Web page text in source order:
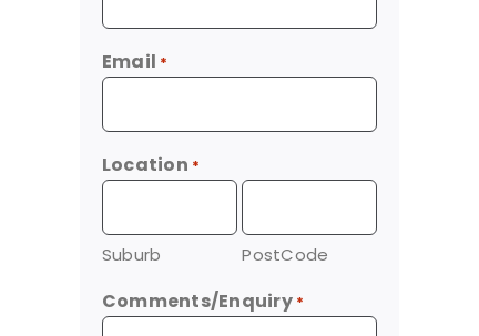
Email *
Location *
Suburb PostCode
Comments/Enquiry *